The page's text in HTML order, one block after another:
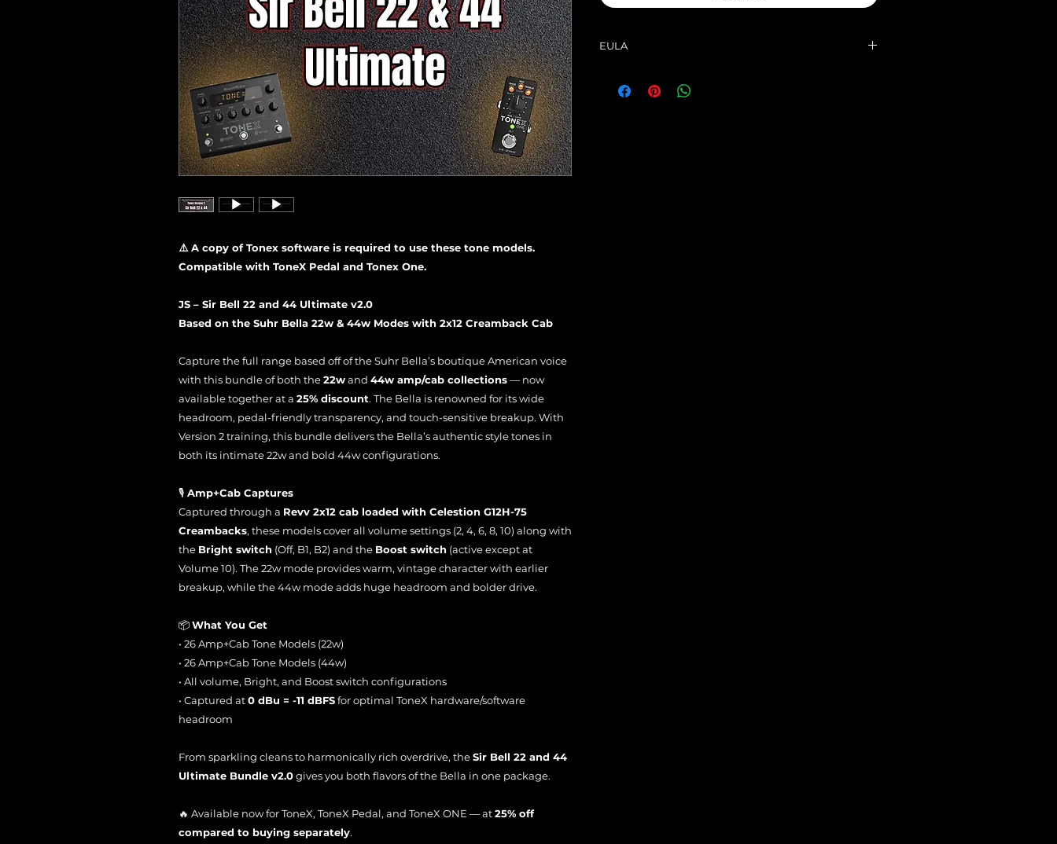
⚠️ A copy of Tonex software is required to use these tone models.
Compatible with ToneX Pedal and Tonex One.
JS – Sir Bell 22 and 44 Ultimate v2.0
Based on the Suhr Bella 22w & 44w Modes with 2x12 Creamback Cab
Capture the full range based off of the Suhr Bella’s boutique American voice
with this bundle of both the22wand 44w amp/cab collections— now
available together at a 25% discount. The Bella is renowned for its wide
headroom, pedal-friendly transparency, and touch-sensitive breakup. With
Version 2 training, this bundle delivers the Bella’s authentic style tones in
both its intimate 22w and bold 44w configurations.
🎙️ Amp+Cab Captures
Captured through a Revv 2x12 cab loaded with Celestion G12H-75
Creambacks, these models cover all volume settings (2, 4, 6, 8, 10) along with
the Bright switch (Off, B1, B2) and the Boost switch (active except at
Volume 10). The 22w mode provides warm, vintage character with earlier
breakup, while the 44w mode adds huge headroom and bolder drive.
📦What You Get
• 26 Amp+Cab Tone Models (22w)
• 26 Amp+Cab Tone Models (44w)
• All volume, Bright, and Boost switch configurations
• Captured at0 dBu = -11 dBFSfor optimal ToneX hardware/software
headroom
From sparkling cleans to harmonically rich overdrive, theSir Bell 22 and 44
Ultimate Bundle v2.0gives you both flavors of the Bella in one package.
🔥 Available now for ToneX, ToneX Pedal, and ToneX ONE — at25% off
compared to buying separately.
EULA